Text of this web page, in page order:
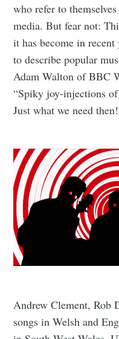
who refer to
media. But fear not:
it has become in
to describe popular
Adam Walton of BBC
“Spiky joy-injections
Just what we need then!
Andrew Clement, Rob
songs in Welsh and